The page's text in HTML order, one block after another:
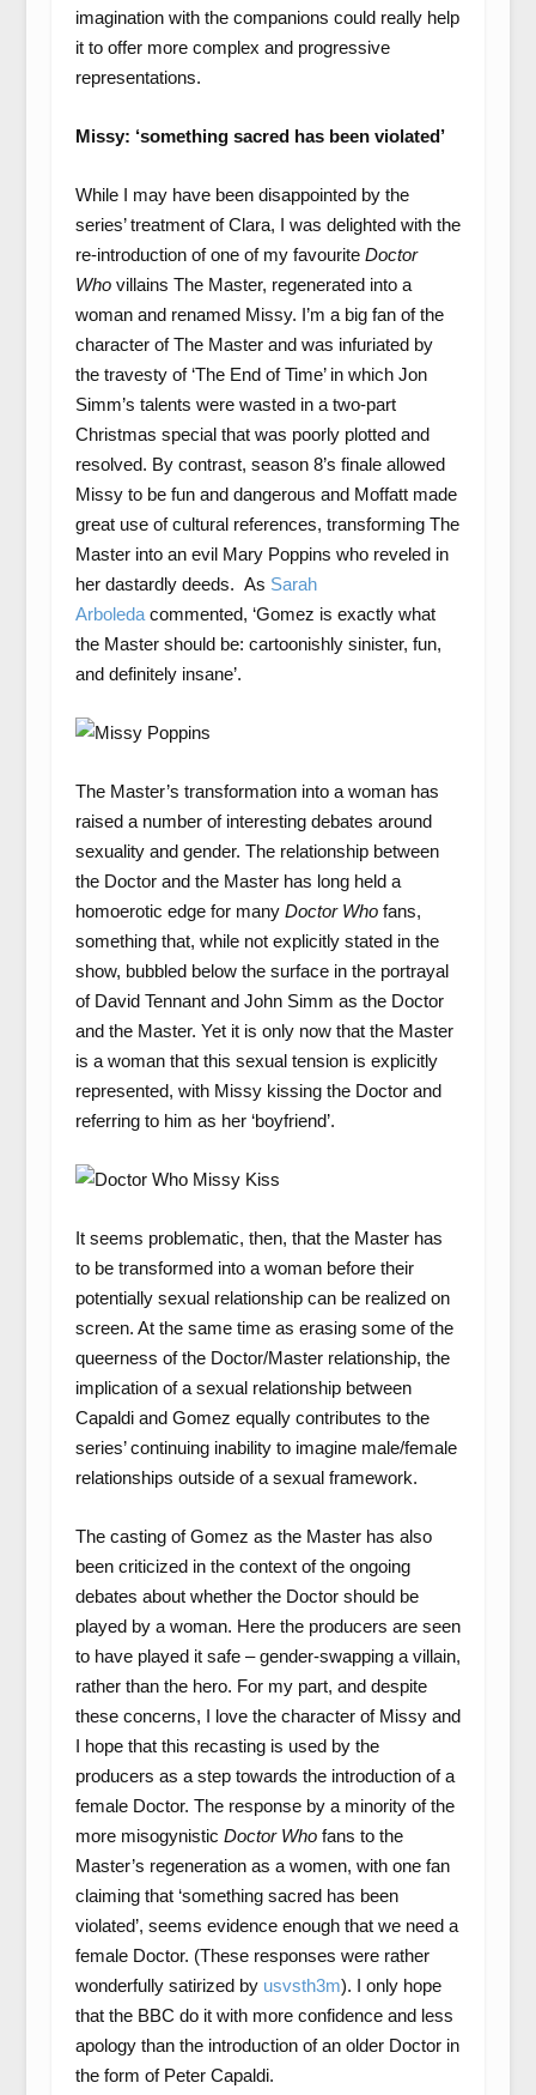
imagination with the companions could really help
it to offer more complex and progressive
representations.
Missy: ‘something sacred has been violated’
While I may have been disappointed by the
series’ treatment of Clara, I was delighted with the
re-introduction of one of my favourite Doctor
Whovillains The Master, regenerated into a
woman and renamed Missy. I’m a big fan of the
character of The Master and was infuriated by
the travesty of ‘The End of Time’ in which Jon
Simm’s talents were wasted in a two-part
Christmas special that was poorly plotted and
resolved. By contrast, season 8’s finale allowed
Missy to be fun and dangerous and Moffatt made
great use of cultural references, transforming The
Master into an evil Mary Poppins who reveled in
her dastardly deeds. As Sarah
Arboledacommented, ‘Gomez is exactly what
the Master should be: cartoonishly sinister, fun,
and definitely insane’.
The Master’s transformation into a woman has
raised a number of interesting debates around
sexuality and gender. The relationship between
the Doctor and the Master has long held a
homoerotic edge for many Doctor Whofans,
something that, while not explicitly stated in the
show, bubbled below the surface in the portrayal
of David Tennant and John Simm as the Doctor
and the Master. Yet it is only now that the Master
is a woman that this sexual tension is explicitly
represented, with Missy kissing the Doctor and
referring to him as her ‘boyfriend’.
It seems problematic, then, that the Master has
to be transformed into a woman before their
potentially sexual relationship can be realized on
screen. At the same time as erasing some of the
queerness of the Doctor/Master relationship, the
implication of a sexual relationship between
Capaldi and Gomez equally contributes to the
series’ continuing inability to imagine male/female
relationships outside of a sexual framework.
The casting of Gomez as the Master has also
been criticized in the context of the ongoing
debates about whether the Doctor should be
played by a woman. Here the producers are seen
to have played it safe – gender-swapping a villain,
rather than the hero. For my part, and despite
these concerns, I love the character of Missy and
I hope that this recasting is used by the
producers as a step towards the introduction of a
female Doctor. The response by a minority of the
more misogynistic Doctor Whofans to the
Master’s regeneration as a women, with one fan
claiming that ‘something sacred has been
violated’, seems evidence enough that we need a
female Doctor. (These responses were rather
wonderfully satirized by usvsth3m). I only hope
that the BBC do it with more confidence and less
apology than the introduction of an older Doctor in
the form of Peter Capaldi.